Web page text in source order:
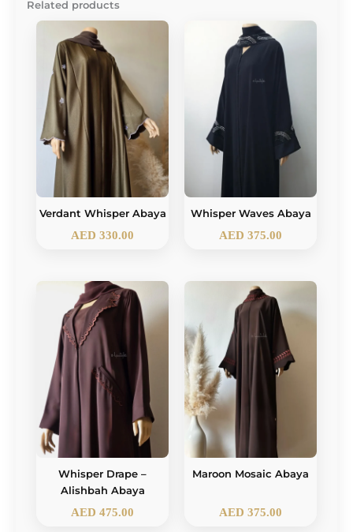
Related products
Verdant Whisper Abaya
AED 330.00
Whisper Waves Abaya
AED 375.00
Whisper Drape –
Alishbah Abaya
AED 475.00
Maroon Mosaic Abaya
AED 375.00